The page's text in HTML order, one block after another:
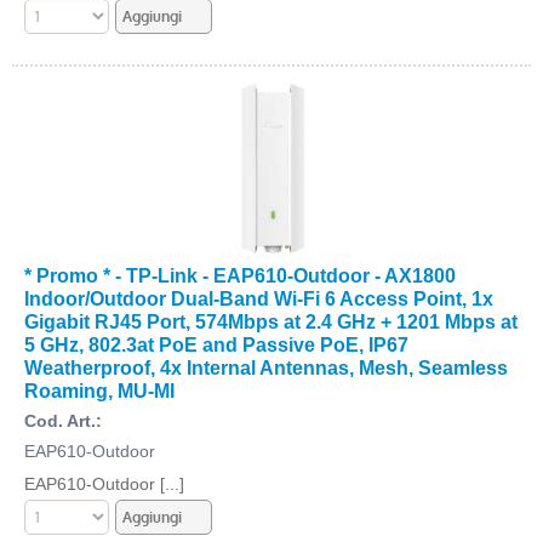
* Promo * - TP-Link - EAP610-Outdoor - AX1800
Indoor/Outdoor Dual-Band Wi-Fi 6 Access Point, 1x
Gigabit RJ45 Port, 574Mbps at 2.4 GHz + 1201 Mbps at
5 GHz, 802.3at PoE and Passive PoE, IP67
Weatherproof, 4x Internal Antennas, Mesh, Seamless
Roaming, MU-MI
Cod. Art.:
EAP610-Outdoor
EAP610-Outdoor [...]